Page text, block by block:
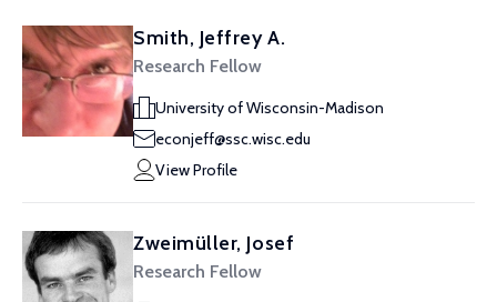
Smith, Jeffrey A.
Research Fellow
University of Wisconsin-Madison
econjeff@ssc.wisc.edu
View Profile
Zweimüller, Josef
Research Fellow